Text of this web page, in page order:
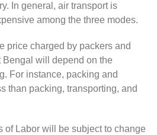
In general, air transport is
among the three modes.
price charged by packers and
will depend on the
For instance, packing and
than packing, transporting, and
of Labor will be subject to change